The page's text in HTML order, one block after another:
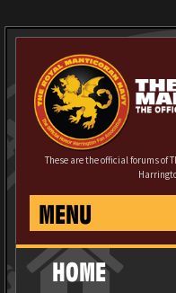
These are the official forums of
MENU
HOME